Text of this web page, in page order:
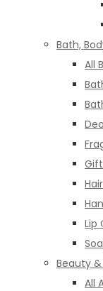
Bath,
All
Lip
Beauty
All